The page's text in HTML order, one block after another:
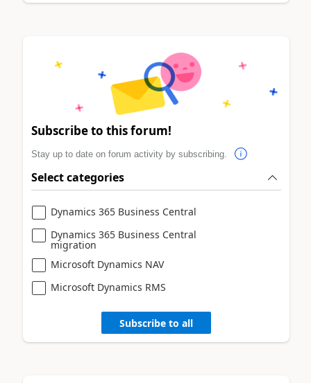
Subscribe to this forum!
Stay up to date on forum activity by subscribing.
Select categories
Dynamics 365 Business Central
Dynamics 365 Business Central
migration
Microsoft Dynamics NAV
Microsoft Dynamics RMS
Subscribe to all